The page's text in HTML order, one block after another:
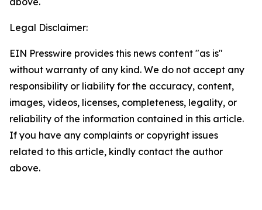
Legal Disclaimer:
EIN Presswire provides this news content "as is"
without warranty of any kind. We do not accept any
responsibility or liability for the accuracy, content,
images, videos, licenses, completeness, legality, or
reliability of the information contained in this article.
If you have any complaints or copyright issues
related to this article, kindly contact the author
above.